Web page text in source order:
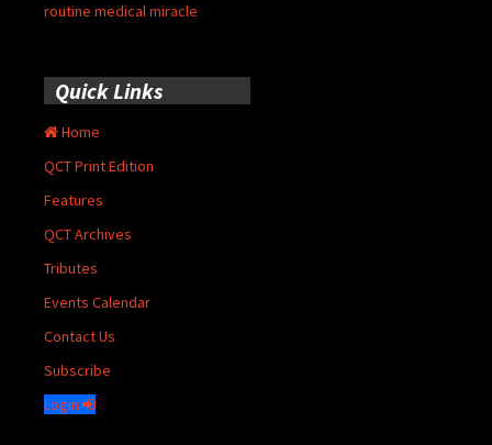
routine medical miracle
Quick Links
Home
QCT Print Edition
Features
QCT Archives
Tributes
Events Calendar
Contact Us
Subscribe
Login